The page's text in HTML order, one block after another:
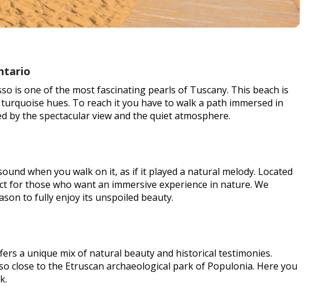
is one of the most fascinating pearls of Tuscany. This beach is
hues. To reach it you have to walk a path immersed in
the spectacular view and the quiet atmosphere.
when you walk on it, as if it played a natural melody. Located
for those who want an immersive experience in nature. We
to fully enjoy its unspoiled beauty.
a unique mix of natural beauty and historical testimonies.
close to the Etruscan archaeological park of Populonia. Here you